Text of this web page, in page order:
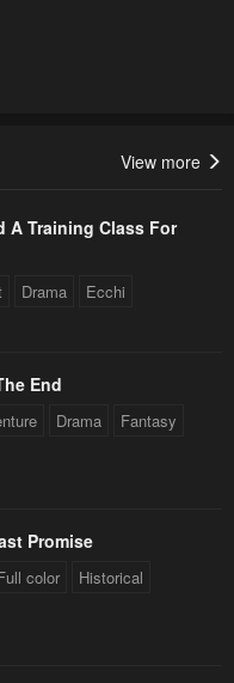
View more
A Training Class For
Drama Ecchi
End
Drama Fantasy
Promise
color
Historical